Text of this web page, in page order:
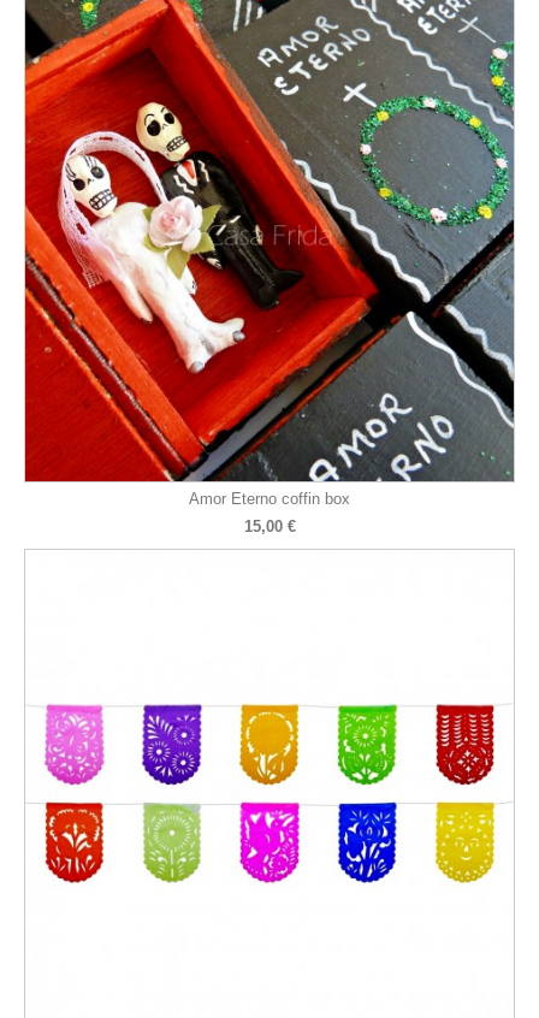
Amor Eterno coffin box
15,00 €